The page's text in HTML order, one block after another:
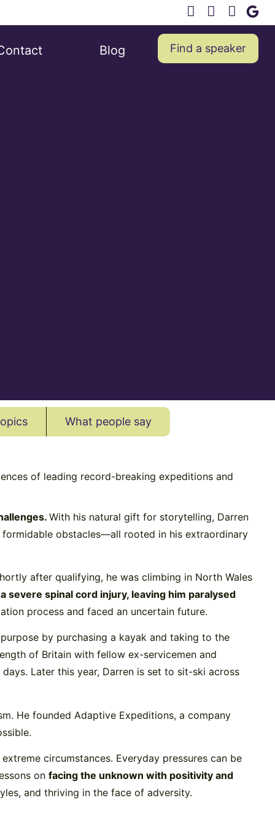
Blog Find a speaker
What people say
of leading record-breaking expeditions and
With his natural gift for storytelling, Darren
obstacles—all rooted in his extraordinary
after qualifying, he was climbing in North Wales
severe spinal cord injury, leaving him paralysed
process and faced an uncertain future.
by purchasing a kayak and taking to the
of Britain with fellow ex-servicemen and
Later this year, Darren is set to sit-ski across
He founded Adaptive Expeditions, a company
circumstances. Everyday pressures can be
on facing the unknown with positivity and
and thriving in the face of adversity.